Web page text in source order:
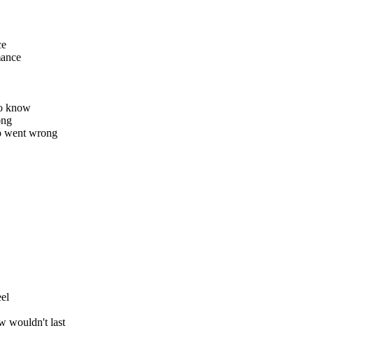
know
went wrong
wouldn't last